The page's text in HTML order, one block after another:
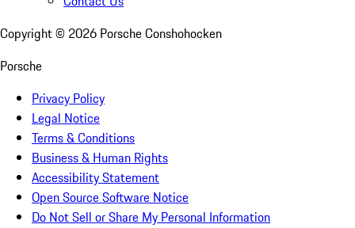
Copyright © 2026 Porsche Conshohocken
Porsche
Privacy Policy
Legal Notice
Terms & Conditions
Business & Human Rights
Accessibility Statement
Open Source Software Notice
Do Not Sell or Share My Personal Information